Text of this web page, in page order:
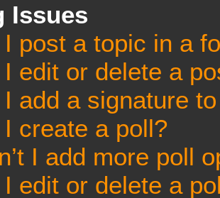
Issues
post a topic in a
edit or delete a
add a signature
create a poll?
I add more poll
edit or delete a